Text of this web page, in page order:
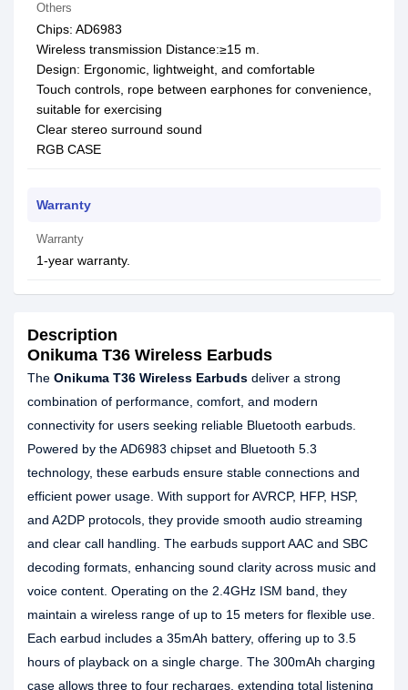
Others
Chips: AD6983
Wireless transmission Distance:≥15 m.
Design: Ergonomic, lightweight, and comfortable
Touch controls, rope between earphones for convenience,
suitable for exercising
Clear stereo surround sound
RGB CASE
Warranty
Warranty
1-year warranty.
Description
Onikuma T36 Wireless Earbuds
The Onikuma T36 Wireless Earbuds deliver a strong
combination of performance, comfort, and modern
connectivity for users seeking reliable Bluetooth earbuds.
Powered by the AD6983 chipset and Bluetooth 5.3
technology, these earbuds ensure stable connections and
efficient power usage. With support for AVRCP, HFP, HSP,
and A2DP protocols, they provide smooth audio streaming
and clear call handling. The earbuds support AAC and SBC
decoding formats, enhancing sound clarity across music and
voice content. Operating on the 2.4GHz ISM band, they
maintain a wireless range of up to 15 meters for flexible use.
Each earbud includes a 35mAh battery, offering up to 3.5
hours of playback on a single charge. The 300mAh charging
case allows three to four recharges, extending total listening